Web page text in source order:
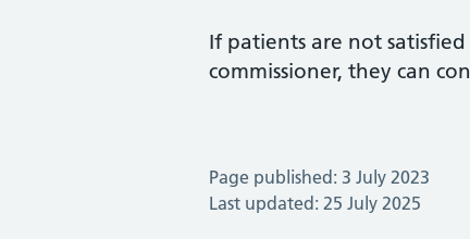
If patients are not
commissioner, they can
Page published: 3 July 2023
Last updated: 25 July 2025